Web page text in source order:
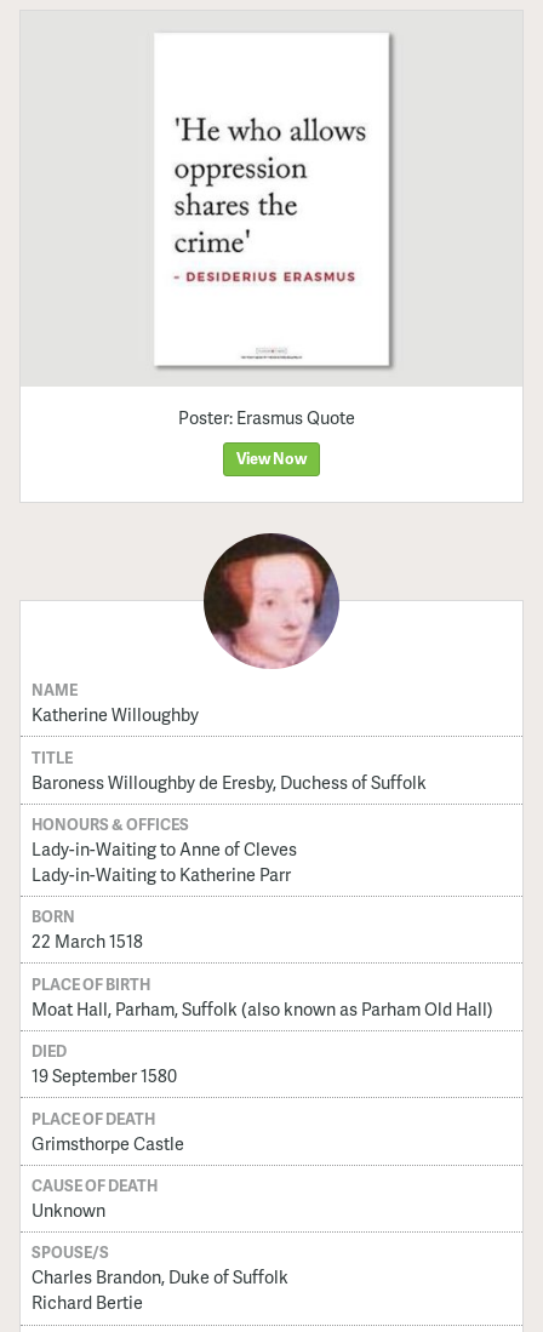
Poster: Erasmus Quote
View Now
NAME
Katherine Willoughby
TITLE
Baroness Willoughby de Eresby, Duchess of Suffolk
HONOURS & OFFICES
Lady-in-Waiting to Anne of Cleves
Lady-in-Waiting to Katherine Parr
BORN
22 March 1518
PLACE OF BIRTH
Moat Hall, Parham, Suffolk (also known as Parham Old Hall)
DIED
19 September 1580
PLACE OF DEATH
Grimsthorpe Castle
CAUSE OF DEATH
Unknown
SPOUSE/S
Charles Brandon, Duke of Suffolk
Richard Bertie